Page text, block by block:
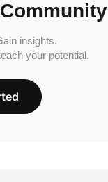
insights.
your potential.